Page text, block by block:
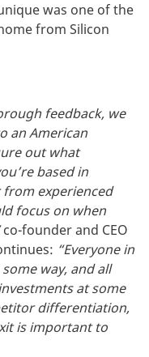
was one of the
from Silicon
feedback, we
an American
out what
based in
experienced
focus on when
co-founder and CEO
“Everyone in
way, and all
at some
differentiation,
is important to